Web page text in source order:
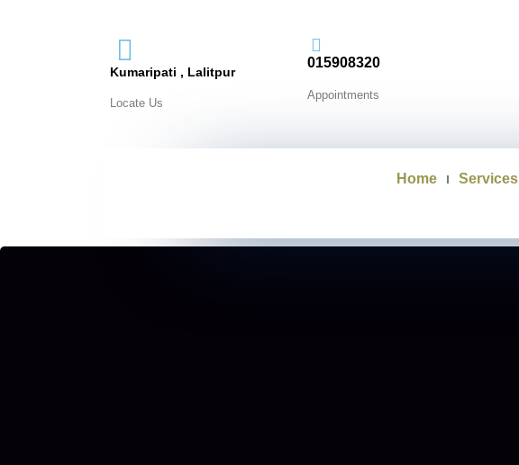
Kumaripati , Lalitpur
Locate Us
015908320
Appointments
Home Services